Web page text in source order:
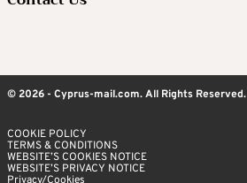
© 2026 - Cyprus-mail.com. All Rights Reserved.
COOKIE POLICY
TERMS & CONDITIONS
WEBSITE’S COOKIES NOTICE
WEBSITE’S PRIVACY NOTICE